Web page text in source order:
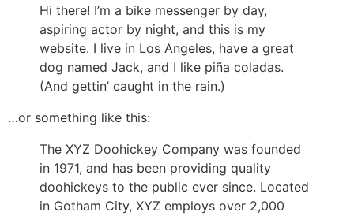
Hi there! I’m a bike messenger by day,
aspiring actor by night, and this is my
website. I live in Los Angeles, have a great
dog named Jack, and I like piña coladas.
(And gettin’ caught in the rain.)
…or something like this:
The XYZ Doohickey Company was founded
in 1971, and has been providing quality
doohickeys to the public ever since. Located
in Gotham City, XYZ employs over 2,000